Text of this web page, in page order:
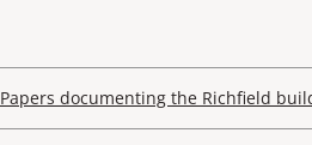
Papers documenting the Richfield